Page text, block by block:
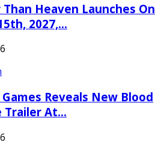
Heaven Launches On
2027,…
Reveals New Blood
Trailer At…